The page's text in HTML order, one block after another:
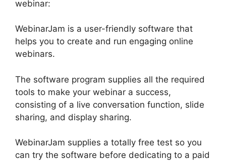
webinar:
WebinarJam is a user-friendly software that
helps you to create and run engaging online
webinars.
The software program supplies all the required
tools to make your webinar a success,
consisting of a live conversation function, slide
sharing, and display sharing.
WebinarJam supplies a totally free test so you
can try the software before dedicating to a paid